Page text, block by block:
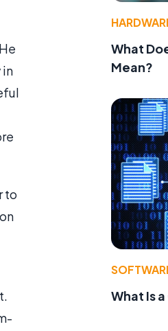
in
to
What
Mean?
What Is